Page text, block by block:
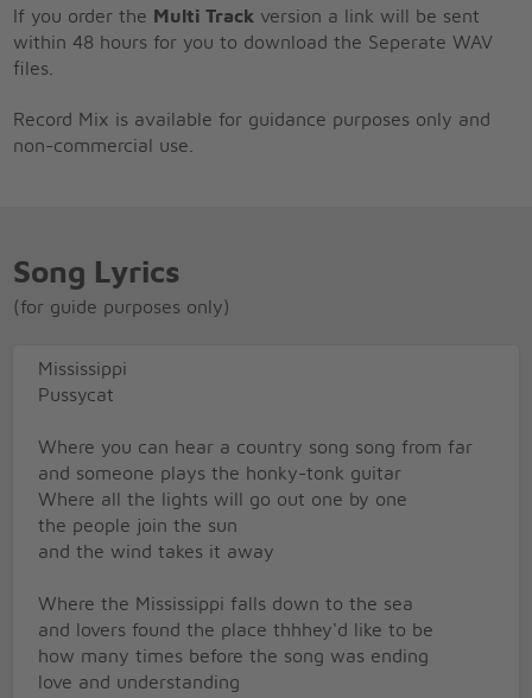
If you order the Multi Track version a link will be sent
within 48 hours for you to download the Seperate WAV
files.
Record Mix is available for guidance purposes only and
non-commercial use.
Song Lyrics
(for guide purposes only)
Mississippi
Pussycat
Where you can hear a country song song from far
and someone plays the honky-tonk guitar
Where all the lights will go out one by one
the people join the sun
and the wind takes it away
Where the Mississippi falls down to the sea
and lovers found the place thhhey'd like to be
how many times before the song was ending
love and understanding